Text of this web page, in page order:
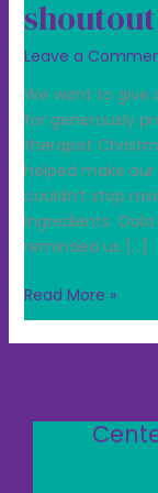
Leave a
We want to give
for generously
therapist
helped make
couldn’t stop
ingredients.
reminded us […]
Read More »